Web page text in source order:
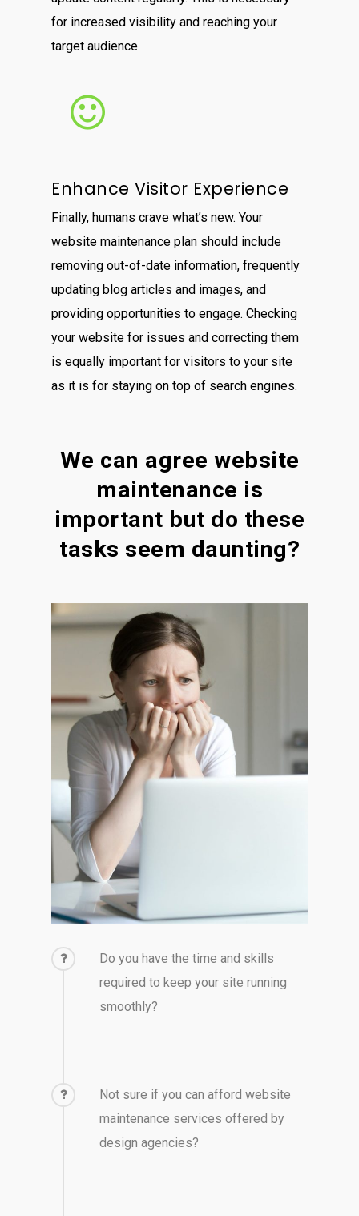
for increased visibility and reaching your
target audience.
Enhance Visitor Experience
Finally, humans crave what’s new. Your
website maintenance plan should include
removing out-of-date information, frequently
updating blog articles and images, and
providing opportunities to engage. Checking
your website for issues and correcting them
is equally important for visitors to your site
as it is for staying on top of search engines.
We can agree website
maintenance is
important but do these
tasks seem daunting?
Do you have the time and skills
required to keep your site running
smoothly?
Not sure if you can afford website
maintenance services offered by
design agencies?